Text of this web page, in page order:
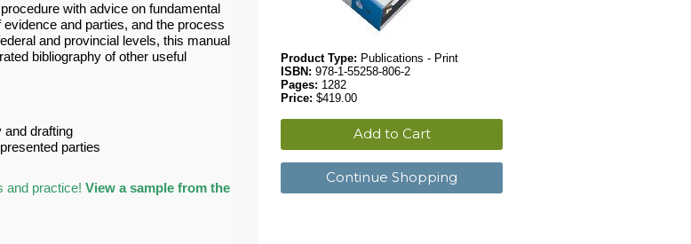
Product Type: Publications - Print
ISBN: 978-1-55258-806-2
Pages: 1282
Price: $419.00
Add to Cart
Continue Shopping
with advice on fundamental
and parties, and the process
and provincial levels, this manual
bibliography of other useful
and drafting
parties
and practice! View a sample from the